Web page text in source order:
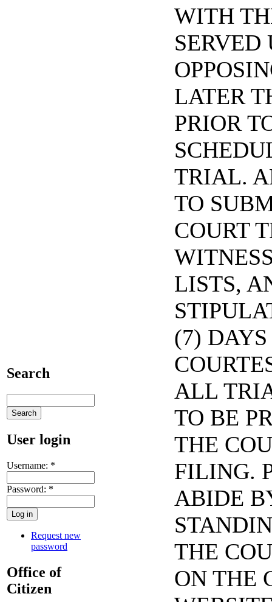
Search
User login
Username: *
Password: *
Request new
password
Office of
Citizen
WITH
SERVED
LATER
PRIOR
TRIAL.
TO
COURT
LISTS,
(7)
ALL
TO BE
THE
FILING.
ABIDE
THE
ON THE